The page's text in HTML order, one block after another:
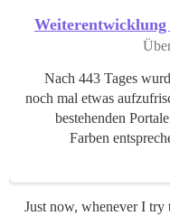
Nach 443 Tages
noch mal etwas
bestehenden
Farben
Just now, whenever I try